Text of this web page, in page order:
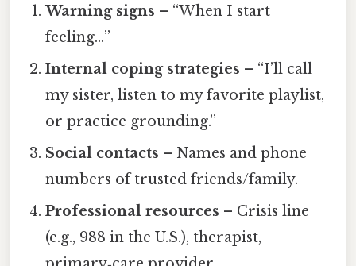
Warning signs – “When I start
feeling…”
Internal coping strategies – “I’ll call
my sister, listen to my favorite playlist,
or practice grounding.”
Social contacts – Names and phone
numbers of trusted friends/family.
Professional resources – Crisis line
(e.g., 988 in the U.S.), therapist,